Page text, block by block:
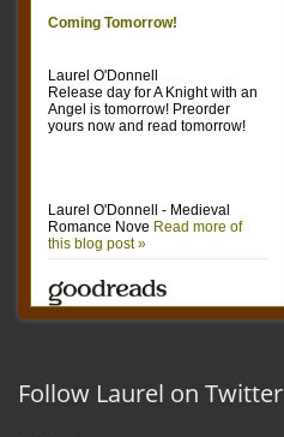
Follow Laurel on Twitter